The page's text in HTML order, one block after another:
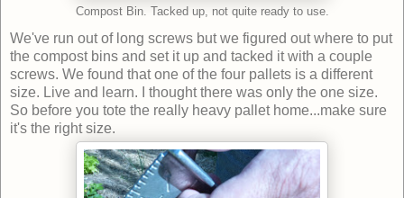
Compost Bin. Tacked up, not quite ready to use.
We've run out of long screws but we figured out where to put
the compost bins and set it up and tacked it with a couple
screws. We found that one of the four pallets is a different
size. Live and learn. I thought there was only the one size.
So before you tote the really heavy pallet home...make sure
it's the right size.